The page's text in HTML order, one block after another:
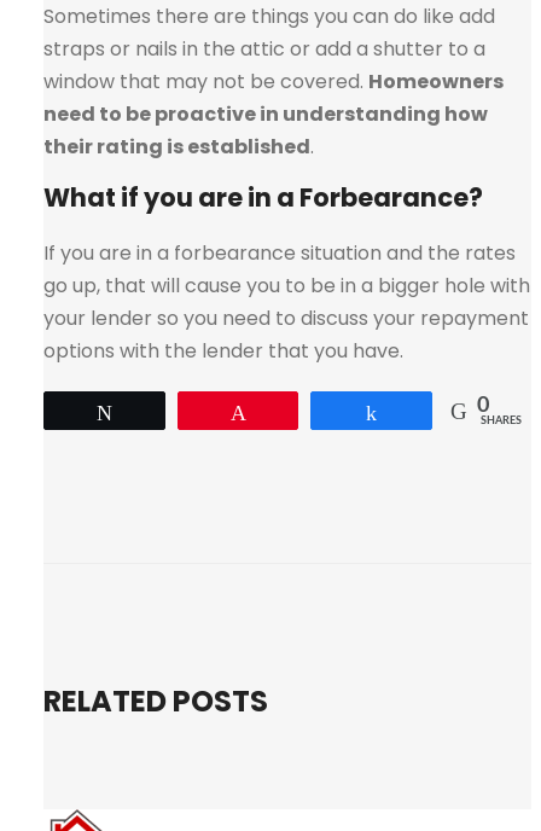
Sometimes there are things you can do like add
straps or nails in the attic or add a shutter to a
window that may not be covered. Homeowners
need to be proactive in understanding how
their rating is established.
What if you are in a Forbearance?
If you are in a forbearance situation and the rates
go up, that will cause you to be in a bigger hole with
your lender so you need to discuss your repayment
options with the lender that you have.
0
SHARES
RELATED POSTS